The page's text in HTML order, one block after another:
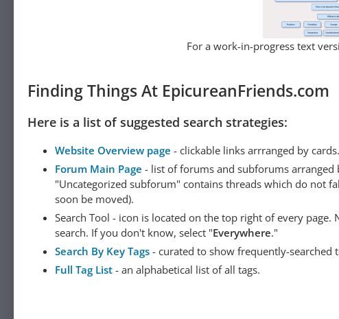
For a work-in-progress text
Finding Things At EpicureanFriends.com
Here is a list of suggested search strategies:
Website Overview page - clickable links arrranged by cards.
Forum Main Page - list of forums and subforums arranged
"Uncategorized subforum" contains threads which do not
soon be moved).
Search Tool - icon is located on the top right of every
search. If you don't know, select "Everywhere."
Search By Key Tags - curated to show frequently-searched
Full Tag List - an alphabetical list of all tags.